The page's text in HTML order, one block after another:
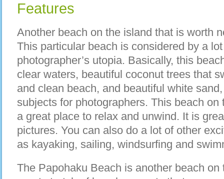
Features
Another beach on the island that is worth
This particular beach is considered by a
photographer’s utopia. Basically, this
clear waters, beautiful coconut trees that
and clean beach, and beautiful white
subjects for photographers. This beach
a great place to relax and unwind. It is
pictures. You can also do a lot of other
as kayaking, sailing, windsurfing and
The Papohaku Beach is another beach